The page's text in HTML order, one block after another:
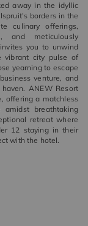
away in the idyllic
borders in the
culinary offerings,
and meticulously
you to unwind
vibrant city pulse of
yearning to escape
venture, and
ANEW Resort
offering a matchless
breathtaking
retreat where
12 staying in their
with the hotel.